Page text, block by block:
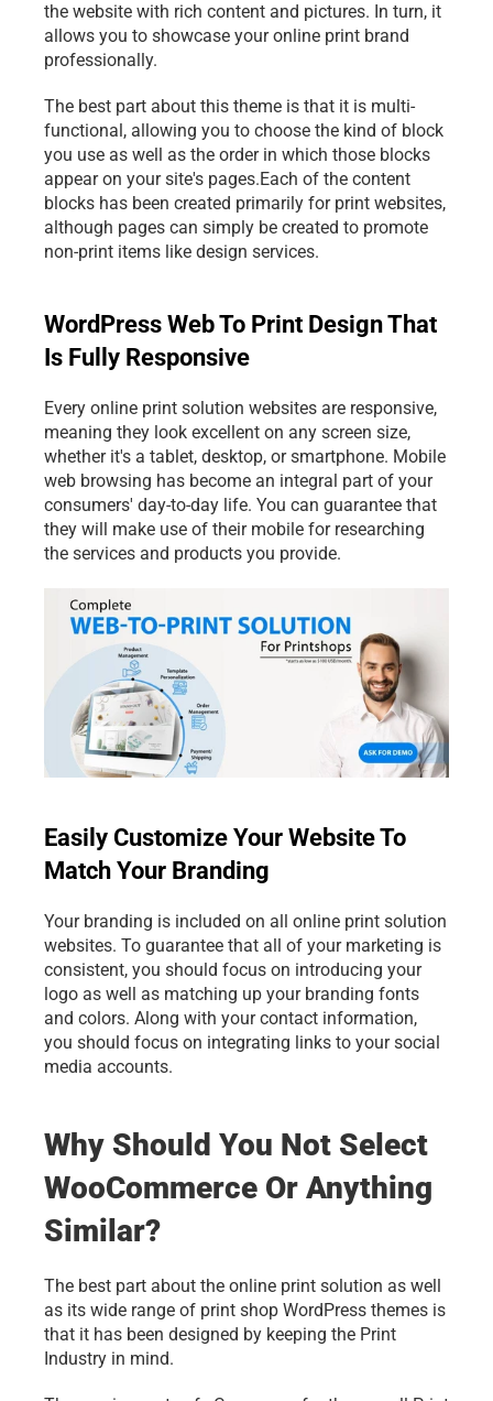
the website with rich content and pictures. In turn, it
allows you to showcase your online print brand
professionally.
The best part about this theme is that it is multi-
functional, allowing you to choose the kind of block
you use as well as the order in which those blocks
appear on your site's pages.Each of the content
blocks has been created primarily for print websites,
although pages can simply be created to promote
non-print items like design services.
WordPress Web To Print Design That
Is Fully Responsive
Every online print solution websites are responsive,
meaning they look excellent on any screen size,
whether it's a tablet, desktop, or smartphone. Mobile
web browsing has become an integral part of your
consumers' day-to-day life. You can guarantee that
they will make use of their mobile for researching
the services and products you provide.
Easily Customize Your Website To
Match Your Branding
Your branding is included on all online print solution
websites. To guarantee that all of your marketing is
consistent, you should focus on introducing your
logo as well as matching up your branding fonts
and colors. Along with your contact information,
you should focus on integrating links to your social
media accounts.
Why Should You Not Select
WooCommerce Or Anything
Similar?
The best part about the online print solution as well
as its wide range of print shop WordPress themes is
that it has been designed by keeping the Print
Industry in mind.